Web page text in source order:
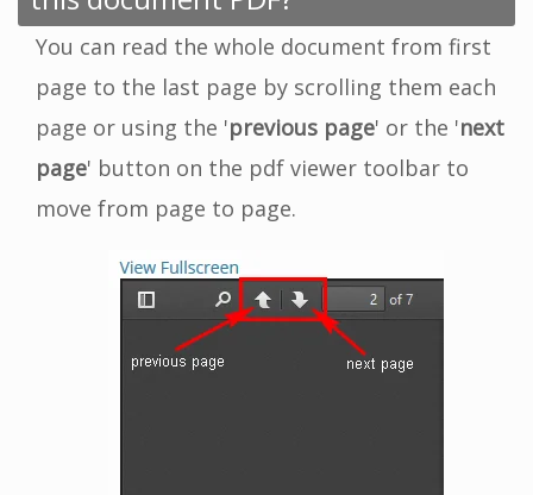
You can read the whole document from first
page to the last page by scrolling them each
page or using the 'previous page' or the 'next
page' button on the pdf viewer toolbar to
move from page to page.